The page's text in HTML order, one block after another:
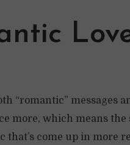
“romantic” messages
more, which means the
that’s come up in more